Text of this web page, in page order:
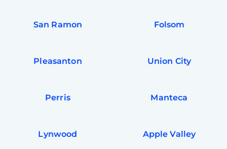
San Ramon Folsom
Pleasanton Union City
Perris Manteca
Lynwood Apple Valley